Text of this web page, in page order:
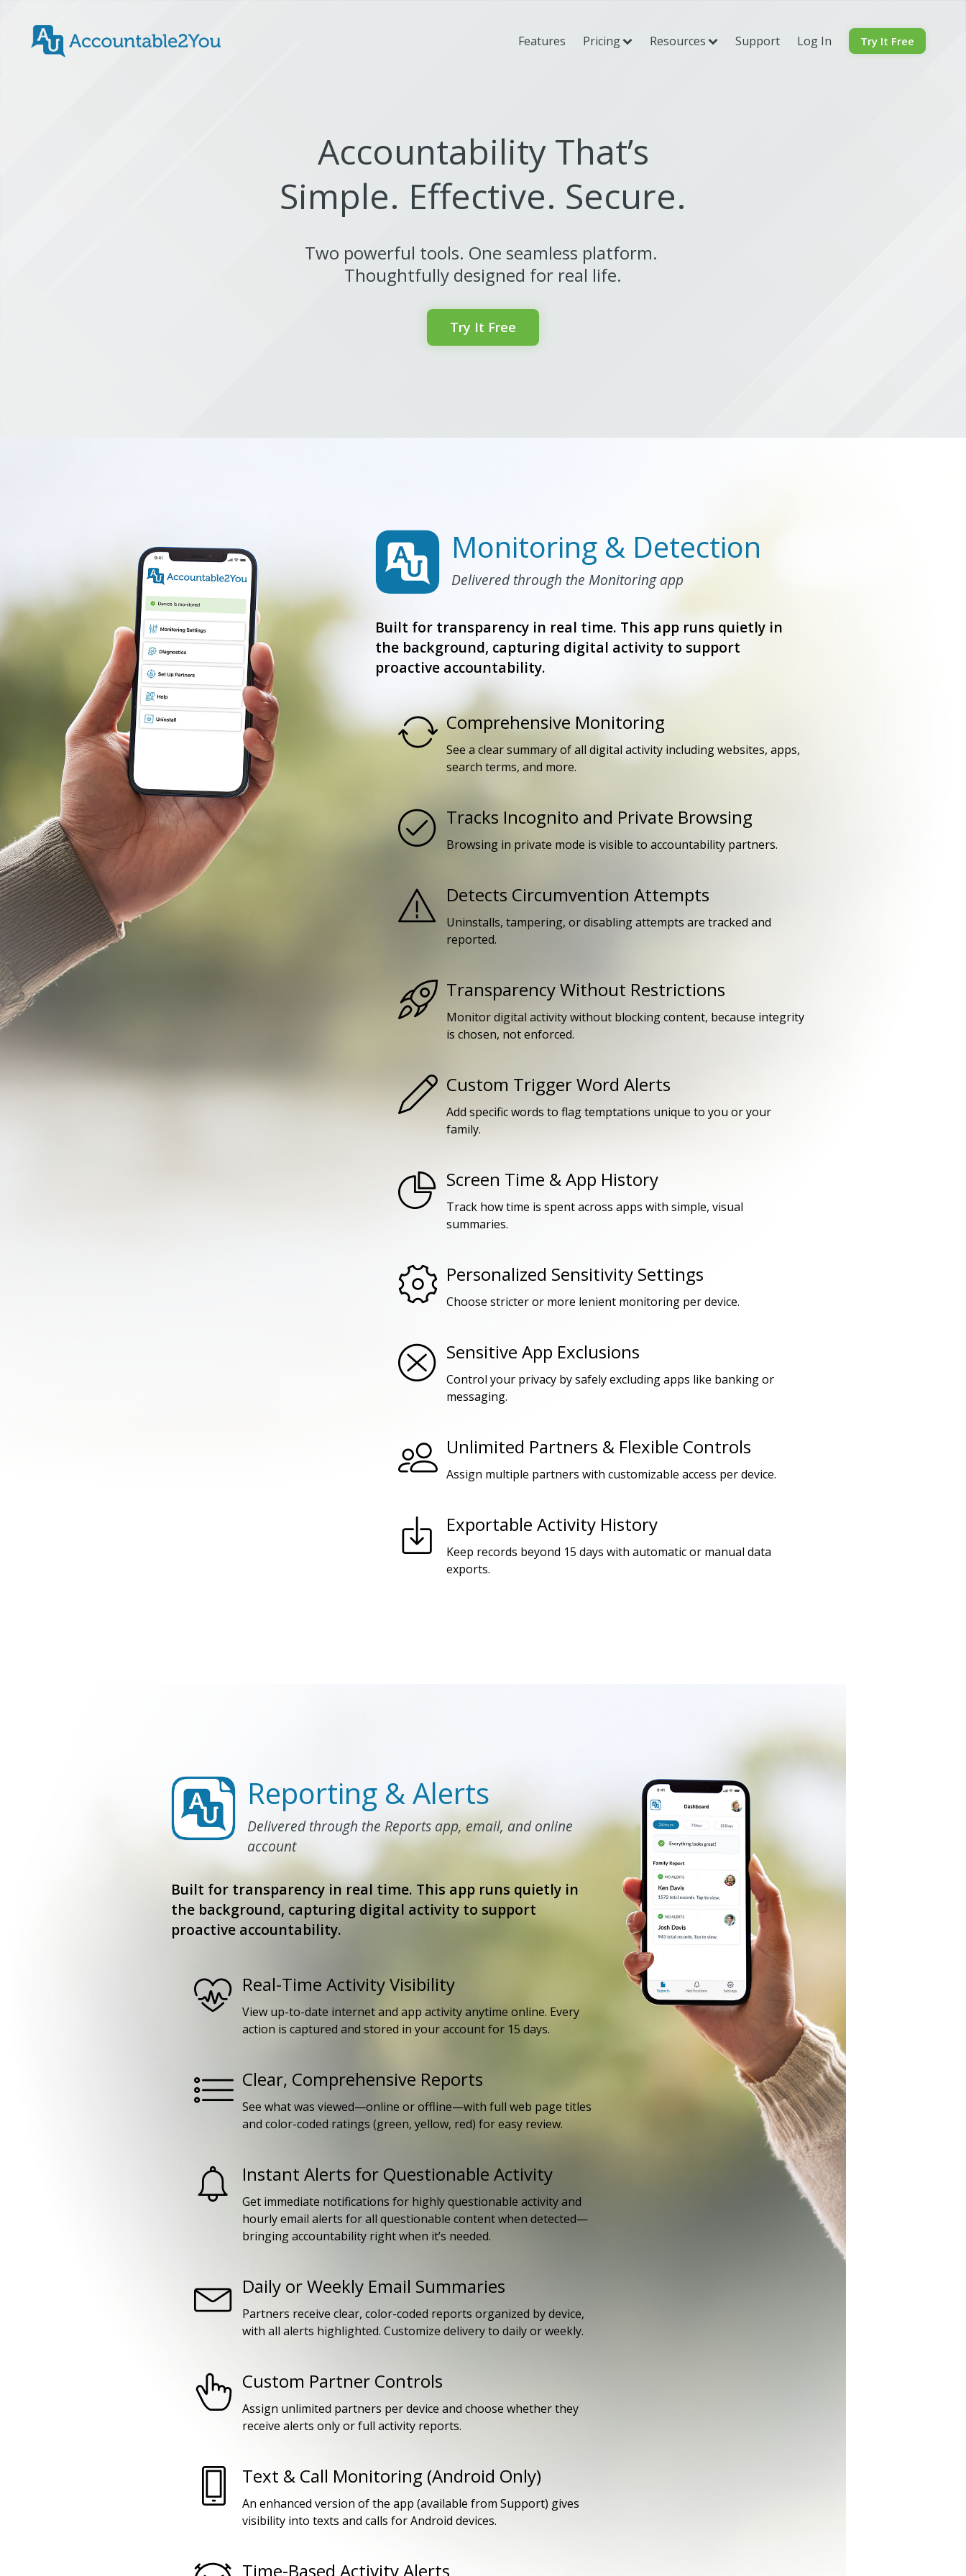
Features Pricing Resources Support Log In Try It Free
Accountability That’s
Simple. Effective. Secure.
Two powerful tools. One seamless platform.
Thoughtfully designed for real life.
Try It Free
Monitoring & Detection
Delivered through the Monitoring app
Built for transparency in real time. This app runs quietly in
the background, capturing digital activity to support
proactive accountability.
Comprehensive Monitoring
See a clear summary of all digital activity including websites, apps,
search terms, and more.
Tracks Incognito and Private Browsing
Browsing in private mode is visible to accountability partners.
Detects Circumvention Attempts
Uninstalls, tampering, or disabling attempts are tracked and
reported.
Transparency Without Restrictions
Monitor digital activity without blocking content, because integrity
is chosen, not enforced.
Custom Trigger Word Alerts
Add specific words to flag temptations unique to you or your
family.
Screen Time & App History
Track how time is spent across apps with simple, visual
summaries.
Personalized Sensitivity Settings
Choose stricter or more lenient monitoring per device.
Sensitive App Exclusions
Control your privacy by safely excluding apps like banking or
messaging.
Unlimited Partners & Flexible Controls
Assign multiple partners with customizable access per device.
Exportable Activity History
Keep records beyond 15 days with automatic or manual data
exports.
Reporting & Alerts
Delivered through the Reports app, email, and online
account
Built for transparency in real time. This app runs quietly in
the background, capturing digital activity to support
proactive accountability.
Real-Time Activity Visibility
View up-to-date internet and app activity anytime online. Every
action is captured and stored in your account for 15 days.
Clear, Comprehensive Reports
See what was viewed—online or offline—with full web page titles
and color-coded ratings (green, yellow, red) for easy review.
Instant Alerts for Questionable Activity
Get immediate notifications for highly questionable activity and
hourly email alerts for all questionable content when detected—
bringing accountability right when it’s needed.
Daily or Weekly Email Summaries
Partners receive clear, color-coded reports organized by device,
with all alerts highlighted. Customize delivery to daily or weekly.
Custom Partner Controls
Assign unlimited partners per device and choose whether they
receive alerts only or full activity reports.
Text & Call Monitoring (Android Only)
An enhanced version of the app (available from Support) gives
visibility into texts and calls for Android devices.
Time-Based Activity Alerts